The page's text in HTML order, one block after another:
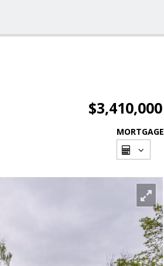
$3,410,000
MORTGAGE